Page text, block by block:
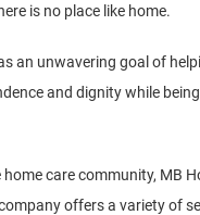
is no place like home.
an unwavering goal of
and dignity while
home care community, MB
offers a variety of